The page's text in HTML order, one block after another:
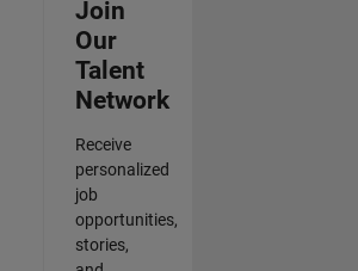
Join
Our
Talent
Network
Receive
personalized
job
opportunities,
stories,